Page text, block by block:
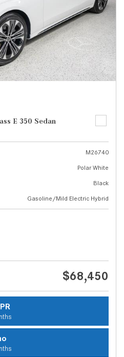
E 350 Sedan
M26740
Polar White
Black
Gasoline/Mild Electric Hybrid
$68,450